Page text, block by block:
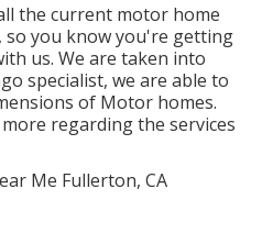
the current motor home
so you know you're getting
us. We are taken into
specialist, we are able to
of Motor homes.
regarding the services